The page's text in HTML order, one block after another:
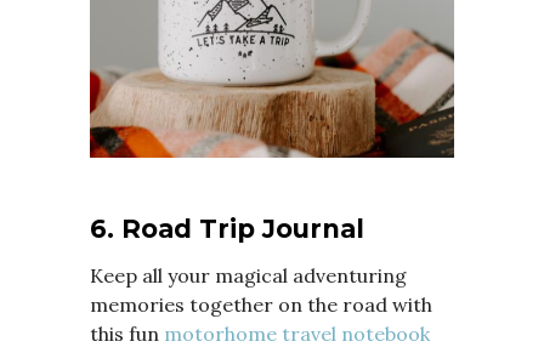
6. Road Trip Journal
Keep all your magical adventuring
memories together on the road with
this fun motorhome travel notebook